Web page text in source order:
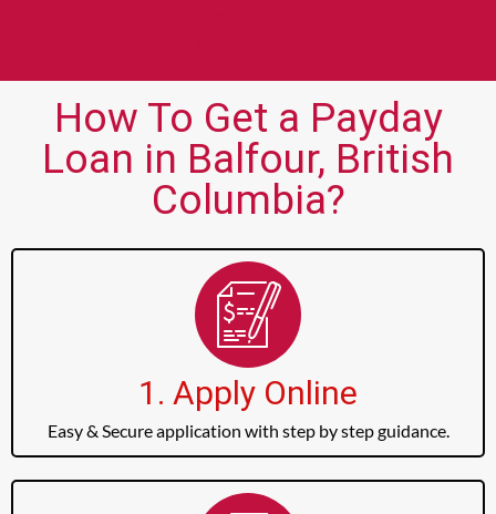
How To Get a Payday
Loan in Balfour, British
Columbia?
1. Apply Online
Easy & Secure application with step by step guidance.